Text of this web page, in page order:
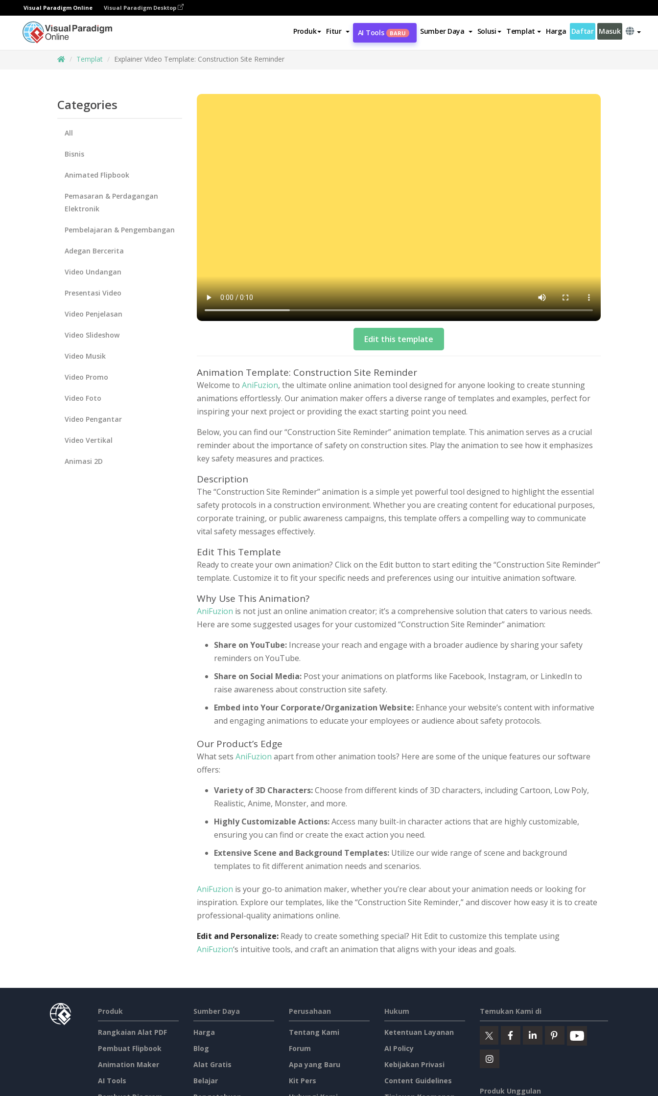
Visual Paradigm Online Visual Paradigm Desktop
Produk Fitur AI Tools BARU Sumber Daya Solusi Templat Harga Daftar Masuk
Templat Explainer Video Template: Construction Site Reminder
Categories
All
Bisnis
Animated Flipbook
Pemasaran & Perdagangan
Elektronik
Pembelajaran & Pengembangan
Adegan Bercerita
Video Undangan
Presentasi Video
Video Penjelasan
Video Slideshow
Video Musik
Video Promo
Video Foto
Video Pengantar
Video Vertikal
Animasi 2D
Edit this template
Animation Template: Construction Site Reminder
Welcome to AniFuzion, the ultimate online animation tool designed for anyone looking to create stunning
animations effortlessly. Our animation maker offers a diverse range of templates and examples, perfect for
inspiring your next project or providing the exact starting point you need.
Below, you can find our “Construction Site Reminder” animation template. This animation serves as a crucial
reminder about the importance of safety on construction sites. Play the animation to see how it emphasizes
key safety measures and practices.
Description
The “Construction Site Reminder” animation is a simple yet powerful tool designed to highlight the essential
safety protocols in a construction environment. Whether you are creating content for educational purposes,
corporate training, or public awareness campaigns, this template offers a compelling way to communicate
vital safety messages effectively.
Edit This Template
Ready to create your own animation? Click on the Edit button to start editing the “Construction Site Reminder”
template. Customize it to fit your specific needs and preferences using our intuitive animation software.
Why Use This Animation?
AniFuzion is not just an online animation creator; it’s a comprehensive solution that caters to various needs.
Here are some suggested usages for your customized “Construction Site Reminder” animation:
Share on YouTube: Increase your reach and engage with a broader audience by sharing your safety
reminders on YouTube.
Share on Social Media: Post your animations on platforms like Facebook, Instagram, or LinkedIn to
raise awareness about construction site safety.
Embed into Your Corporate/Organization Website: Enhance your website’s content with informative
and engaging animations to educate your employees or audience about safety protocols.
Our Product’s Edge
What sets AniFuzion apart from other animation tools? Here are some of the unique features our software
offers:
Variety of 3D Characters:Choose from different kinds of 3D characters, including Cartoon, Low Poly,
Realistic, Anime, Monster, and more.
Highly Customizable Actions:Access many built-in character actions that are highly customizable,
ensuring you can find or create the exact action you need.
Extensive Scene and Background Templates: Utilize our wide range of scene and background
templates to fit different animation needs and scenarios.
AniFuzion is your go-to animation maker, whether you’re clear about your animation needs or looking for
inspiration. Explore our templates, like the “Construction Site Reminder,” and discover how easy it is to create
professional-quality animations online.
Edit and Personalize: Ready to create something special? Hit Edit to customize this template using
AniFuzion‘s intuitive tools, and craft an animation that aligns with your ideas and goals.
Produk
Rangkaian Alat PDF
Pembuat Flipbook
Animation Maker
AI Tools
Sumber Daya
Harga
Blog
Alat Gratis
Belajar
Perusahaan
Tentang Kami
Forum
Apa yang Baru
Kit Pers
Hukum
Ketentuan Layanan
AI Policy
Kebijakan Privasi
Content Guidelines
Temukan Kami di
Produk Unggulan